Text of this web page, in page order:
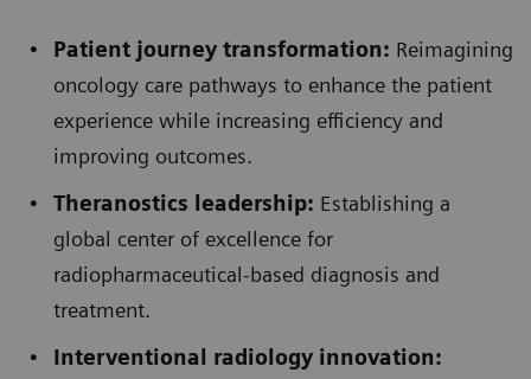
Patient journey transformation: Reimagining
oncology care pathways to enhance the patient
experience while increasing efficiency and
improving outcomes.
Theranostics leadership: Establishing a
global center of excellence for
radiopharmaceutical-based diagnosis and
treatment.
Interventional radiology innovation: